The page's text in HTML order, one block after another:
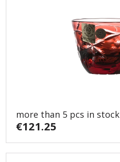
more than 5 pcs in stock
€121.25